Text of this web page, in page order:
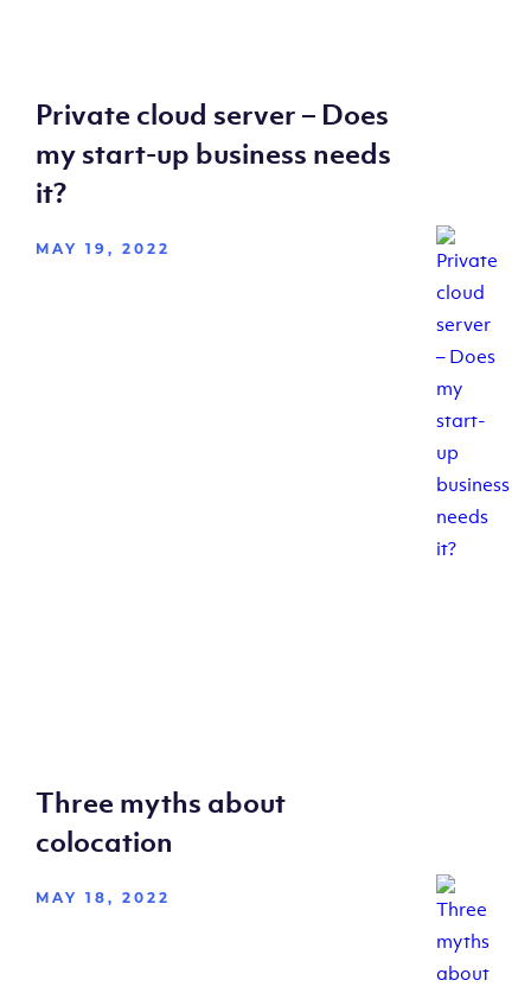
Private cloud server – Does
my start-up business needs
it?
MAY 19, 2022
Three myths about
colocation
MAY 18, 2022